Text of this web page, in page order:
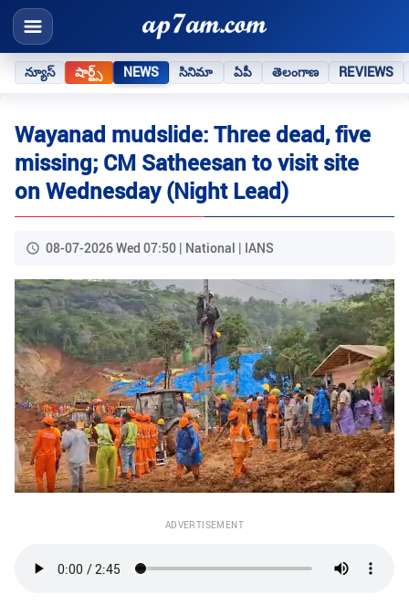
న్యూస్ షార్ట్స్ NEWS సినిమా ఏపీ తెలంగాణ REVIEWS
Wayanad mudslide: Three dead, five
missing; CM Satheesan to visit site
on Wednesday (Night Lead)
08-07-2026 Wed 07:50 | National | IANS
ADVERTISEMENT